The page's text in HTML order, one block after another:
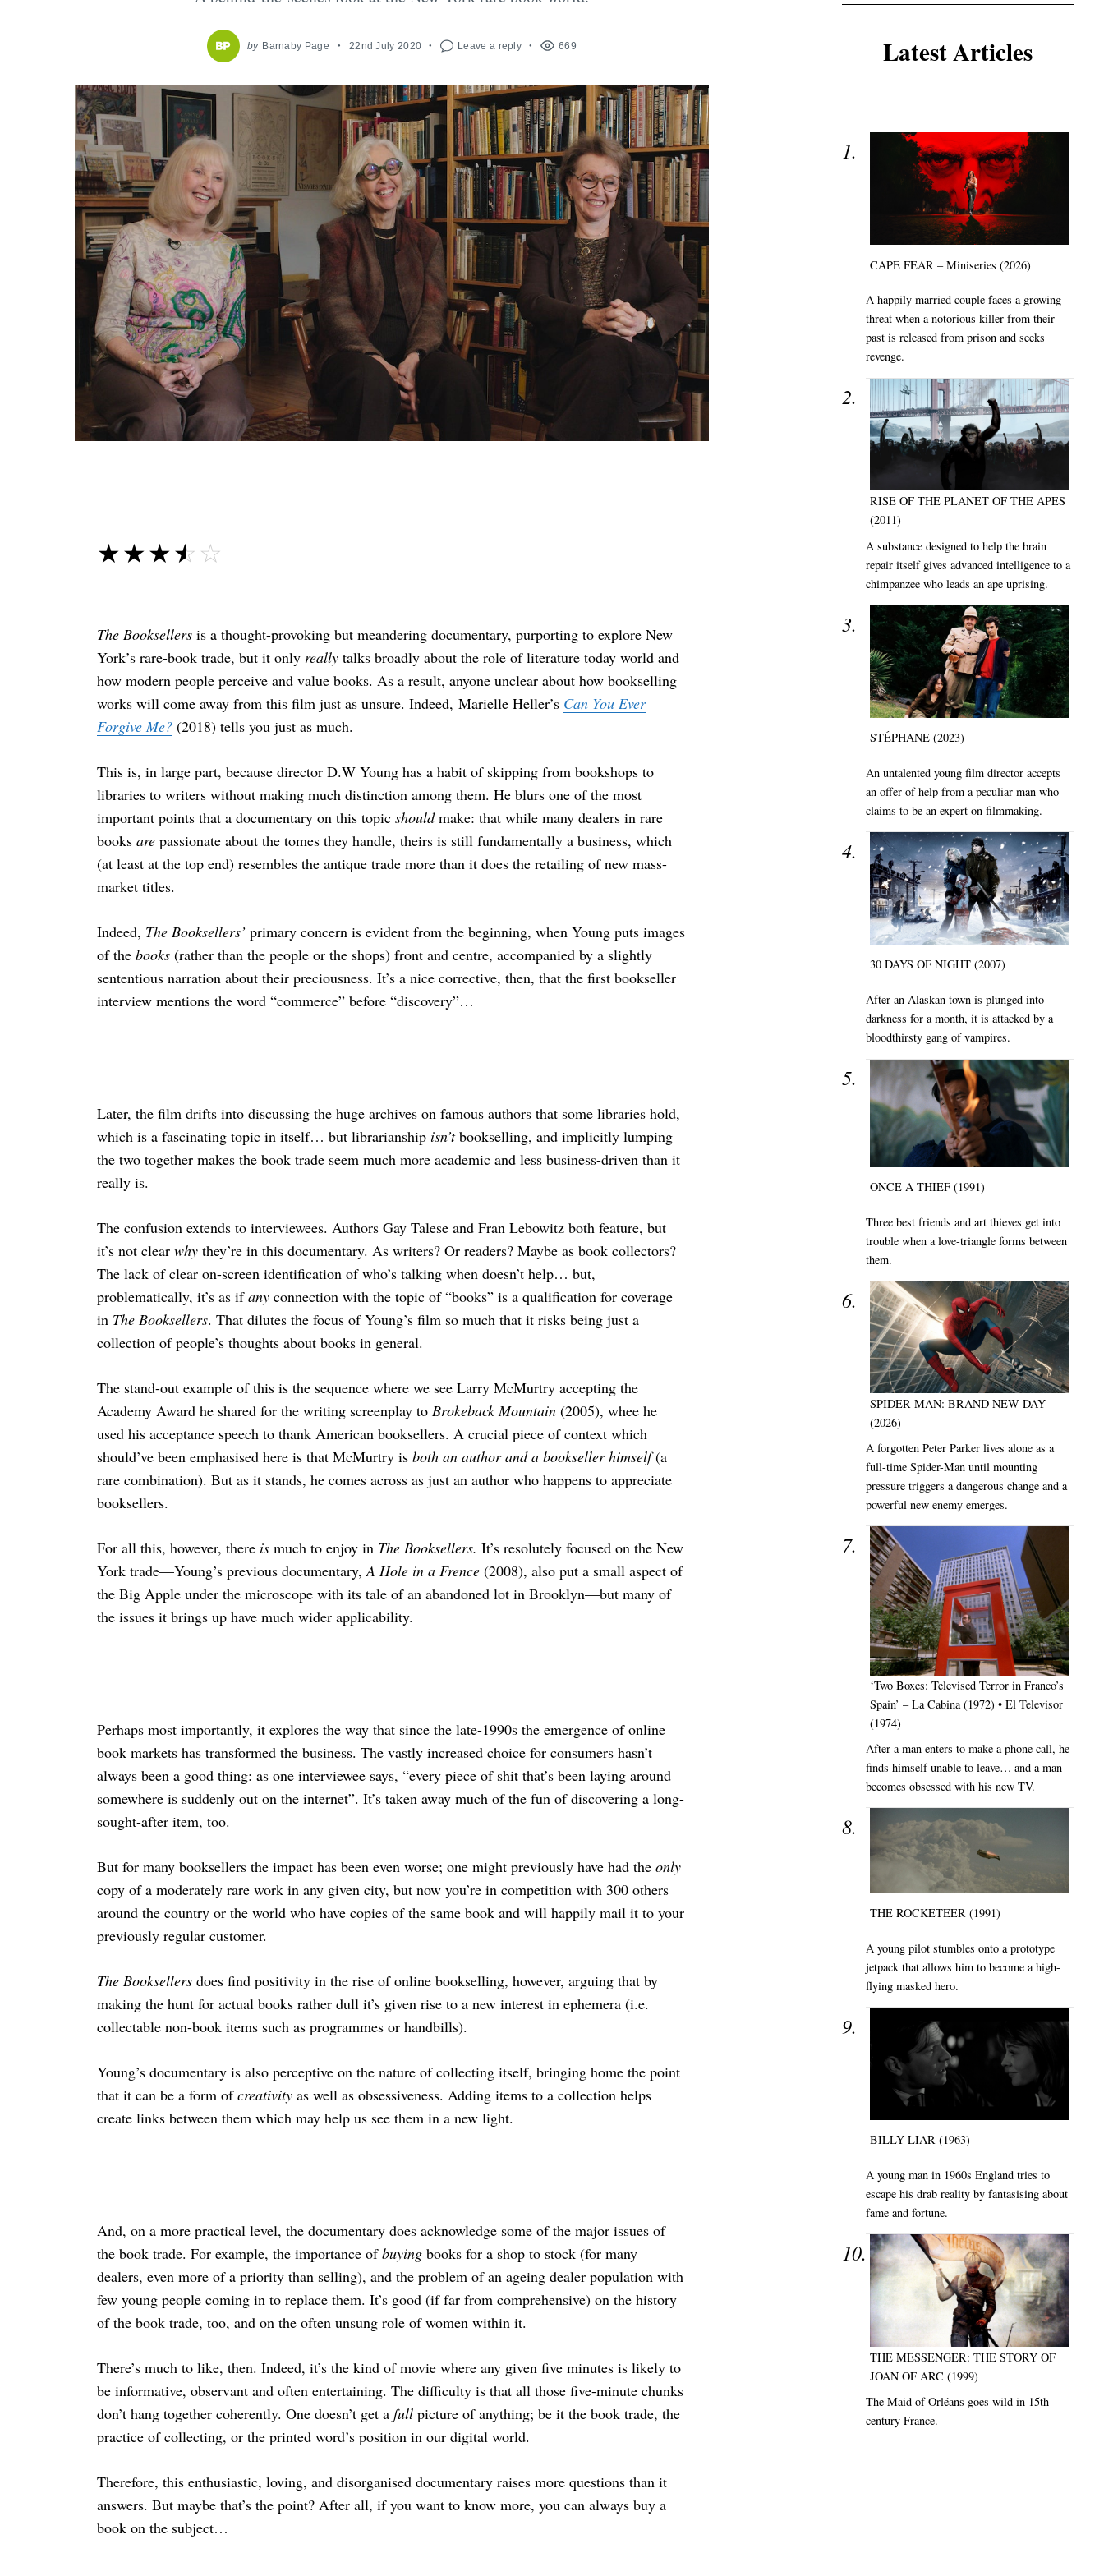
by Barnaby Page 22nd July 2020 Leave a reply 669
☆☆☆☆☆
★★★★★
The Booksellers is a thought-provoking but meandering documentary, purporting to explore New
York’s rare-book trade, but it only reallytalks broadly about the role of literature today world and
how modern people perceive and value books. As a result, anyone unclear about how bookselling
works will come away from this film just as unsure. Indeed, Marielle Heller’s Can You Ever
Forgive Me? (2018) tells you just as much.
This is, in large part, because director D.W Young has a habit of skipping from bookshops to
libraries to writers without making much distinction among them. He blurs one of the most
important points that a documentary on this topic shouldmake: that while many dealers in rare
books arepassionate about the tomes they handle, theirs is still fundamentally a business, which
(at least at the top end) resembles the antique trade more than it does the retailing of new mass-
market titles.
Indeed, The Booksellers’ primary concern is evident from the beginning, when Young puts images
of the books(rather than the people or the shops) front and centre, accompanied by a slightly
sententious narration about their preciousness. It’s a nice corrective, then, that the first bookseller
interview mentions the word “commerce” before “discovery”…
Later, the film drifts into discussing the huge archives on famous authors that some libraries hold,
which is a fascinating topic in itself… but librarianship isn’tbookselling, and implicitly lumping
the two together makes the book trade seem much more academic and less business-driven than it
really is.
The confusion extends to interviewees. Authors Gay Talese and Fran Lebowitz both feature, but
it’s not clear whythey’re in this documentary. As writers? Or readers? Maybe as book collectors?
The lack of clear on-screen identification of who’s talking when doesn’t help… but,
problematically, it’s as ifanyconnection with the topic of “books” is a qualification for coverage
in The Booksellers. That dilutes the focus of Young’s film so much that it risks being just a
collection of people’s thoughts about books in general.
The stand-out example of this is the sequence where we see Larry McMurtry accepting the
Academy Award he shared for the writing screenplay to Brokeback Mountain(2005), whee he
used his acceptance speech to thank American booksellers. A crucial piece of context which
should’ve been emphasised here is that McMurtry is both an author and a bookseller himself(a
rare combination). But as it stands, he comes across as just an author who happens to appreciate
booksellers.
For all this, however, there is much to enjoy in The Booksellers. It’s resolutely focused on the New
York trade—Young’s previous documentary,A Hole in a Frence (2008), also put a small aspect of
the Big Apple under the microscope with its tale of an abandoned lot in Brooklyn—but many of
the issues it brings up have much wider applicability.
Perhaps most importantly, it explores the way that since the late-1990s the emergence of online
book markets has transformed the business. The vastly increased choice for consumers hasn’t
always been a good thing: as one interviewee says, “every piece of shit that’s been laying around
somewhere is suddenly out on the internet”. It’s taken away much of the fun of discovering a long-
sought-after item, too.
But for many booksellers the impact has been even worse; one might previously have had the only
copy of a moderately rare work in any given city, but now you’re in competition with 300 others
around the country or the world who have copies of the same book and will happily mail it to your
previously regular customer.
The Booksellers does find positivity in the rise of online bookselling, however, arguing that by
making the hunt for actual books rather dull it’s given rise to a new interest in ephemera (i.e.
collectable non-book items such as programmes or handbills).
Young’s documentary is also perceptive on the nature of collecting itself, bringing home the point
that it can be a form ofcreativityas well as obsessiveness. Adding items to a collection helps
create links between them which may help us see them in a new light.
And, on a more practical level, the documentary does acknowledge some of the major issues of
the book trade. For example, the importance ofbuying books for a shop to stock (for many
dealers, even more of a priority than selling), and the problem of an ageing dealer population with
few young people coming in to replace them. It’s good (if far from comprehensive) on the history
of the book trade, too, and on the often unsung role of women within it.
There’s much to like, then. Indeed, it’s the kind of movie where any given five minutes is likely to
be informative, observant and often entertaining. The difficulty is that all those five-minute chunks
don’t hang together coherently. One doesn’t get a full picture of anything; be it the book trade, the
practice of collecting, or the printed word’s position in our digital world.
Therefore, this enthusiastic, loving, and disorganised documentary raises more questions than it
answers. But maybe that’s the point? After all, if you want to know more, you can always buy a
book on the subject…
Latest Articles
CAPE FEAR – Miniseries (2026)
A happily married couple faces a growing
threat when a notorious killer from their
past is released from prison and seeks
revenge.
RISE OF THE PLANET OF THE APES
(2011)
A substance designed to help the brain
repair itself gives advanced intelligence to a
chimpanzee who leads an ape uprising.
STÉPHANE (2023)
An untalented young film director accepts
an offer of help from a peculiar man who
claims to be an expert on filmmaking.
30 DAYS OF NIGHT (2007)
After an Alaskan town is plunged into
darkness for a month, it is attacked by a
bloodthirsty gang of vampires.
ONCE A THIEF (1991)
Three best friends and art thieves get into
trouble when a love-triangle forms between
them.
SPIDER-MAN: BRAND NEW DAY
(2026)
A forgotten Peter Parker lives alone as a
full-time Spider-Man until mounting
pressure triggers a dangerous change and a
powerful new enemy emerges.
‘Two Boxes: Televised Terror in Franco’s
Spain’ – La Cabina (1972) • El Televisor
(1974)
After a man enters to make a phone call, he
finds himself unable to leave… and a man
becomes obsessed with his new TV.
THE ROCKETEER (1991)
A young pilot stumbles onto a prototype
jetpack that allows him to become a high-
flying masked hero.
BILLY LIAR (1963)
A young man in 1960s England tries to
escape his drab reality by fantasising about
fame and fortune.
THE MESSENGER: THE STORY OF
JOAN OF ARC (1999)
The Maid of Orléans goes wild in 15th-
century France.
Search
for: